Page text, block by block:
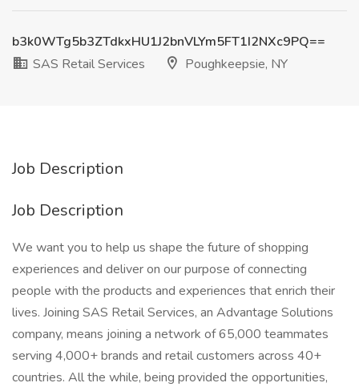
b3k0WTg5b3ZTdkxHU1J2bnVLYm5FT1I2NXc9PQ==
SAS Retail Services
Poughkeepsie, NY
Job Description
Job Description
We want you to help us shape the future of shopping
experiences and deliver on our purpose of connecting
people with the products and experiences that enrich their
lives. Joining SAS Retail Services, an Advantage Solutions
company, means joining a network of 65,000 teammates
serving 4,000+ brands and retail customers across 40+
countries. All the while, being provided the opportunities,